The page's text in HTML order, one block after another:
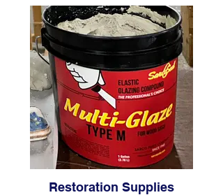
Restoration Supplies